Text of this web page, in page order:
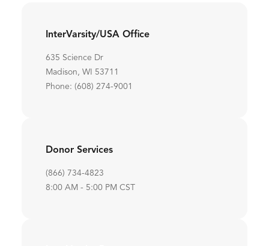
InterVarsity/USA Office
635 Science Dr
Madison, WI 53711
Phone: (608) 274-9001
Donor Services
(866) 734-4823
8:00 AM - 5:00 PM CST